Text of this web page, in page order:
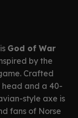
God of War
by the
Crafted
head and a 40-
style axe is
fans of Norse